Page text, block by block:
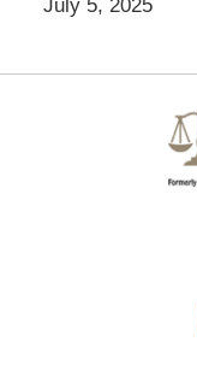
July 5, 2025